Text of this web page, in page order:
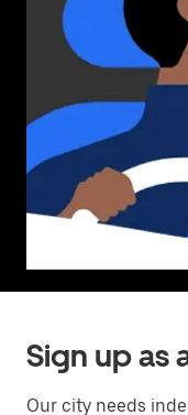
Sign up as
Our city needs